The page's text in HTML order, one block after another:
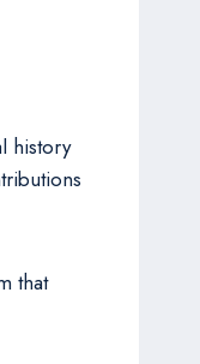
history
that